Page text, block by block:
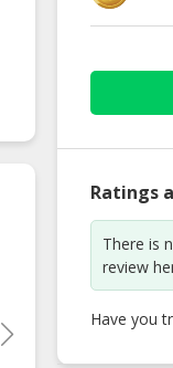
Ratings
There is
review
Have you